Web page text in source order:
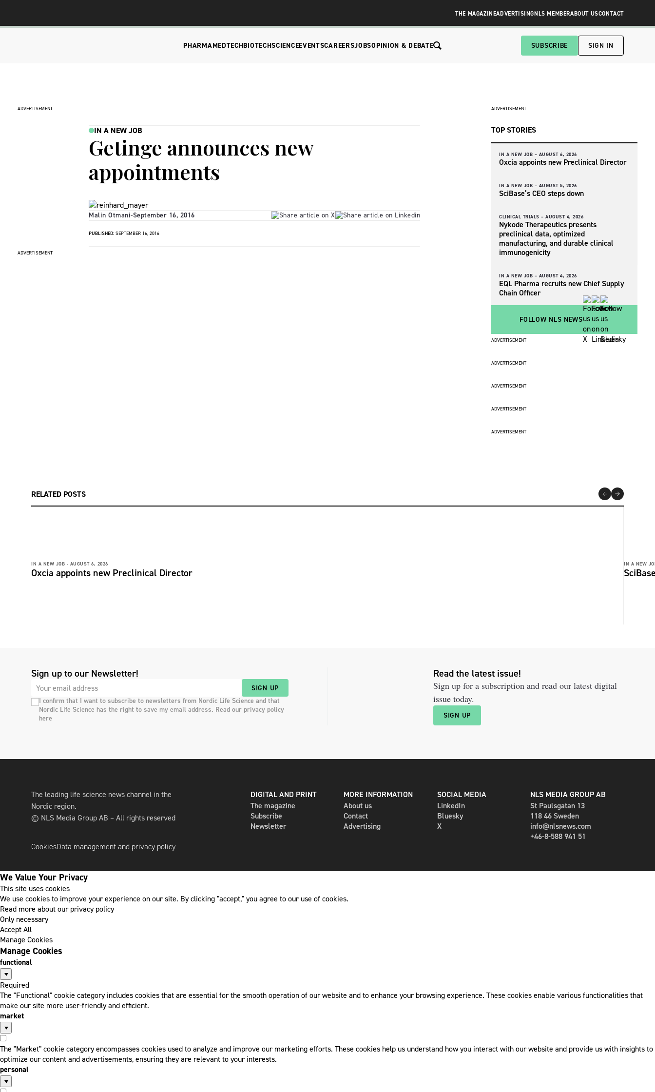
THE MAGAZINEADVERTISINGNLS MEMBERABOUT USCONTACT
PHARMAMEDTECHBIOTECHSCIENCEEVENTSCAREERSJOBSOPINION & DEBATE SUBSCRIBE SIGN IN
ADVERTISEMENT
IN A NEW JOB
Getinge announces new
appointments
Malin Otmani-September 16, 2016
PUBLISHED: SEPTEMBER 16, 2016
ADVERTISEMENT
ADVERTISEMENT
TOP STORIES
IN A NEW JOB – AUGUST 6, 2026
Oxcia appoints new Preclinical Director
IN A NEW JOB – AUGUST 5, 2026
SciBase’s CEO steps down
CLINICAL TRIALS – AUGUST 4, 2026
Nykode Therapeutics presents
preclinical data, optimized
manufacturing, and durable clinical
immunogenicity
IN A NEW JOB – AUGUST 4, 2026
EQL Pharma recruits new Chief Supply
Chain Officer
FOLLOW NLS NEWS
ADVERTISEMENT
ADVERTISEMENT
ADVERTISEMENT
ADVERTISEMENT
ADVERTISEMENT
RELATED POSTS
IN A NEW JOB - AUGUST 6, 2026
Oxcia appoints new Preclinical Director
IN A NEW
Sign up to our Newsletter!
SIGN UP
I confirm that I want to subscribe to newsletters from Nordic Life Science and that
Nordic Life Science has the right to save my email address. Read our privacy policy
here
Read the latest issue!
Sign up for a subscription and read our latest digital
issue today.
SIGN UP
The leading life science news channel in the
Nordic region.
© NLS Media Group AB – All rights reserved
DIGITAL AND PRINT
The magazine
Subscribe
Newsletter
MORE INFORMATION
About us
Contact
Advertising
SOCIAL MEDIA
LinkedIn
Bluesky
X
NLS MEDIA GROUP AB
St Paulsgatan 13
118 46 Sweden
info@nlsnews.com
+46-8-588 941 51
CookiesData management and privacy policy
We Value Your Privacy
This site uses cookies
We use cookies to improve your experience on our site. By clicking "accept," you agree to our use of cookies.
Read more about our privacy policy
Only necessary
Accept All
Manage Cookies
Manage Cookies
functional
Required
The "Functional" cookie category includes cookies that are essential for the smooth operation of our website and to enhance your browsing experience. These cookies enable various functionalities that
make our site more user-friendly and efficient.
market
The "Market" cookie category encompasses cookies used to analyze and improve our marketing efforts. These cookies help us understand how you interact with our website and provide us with insights to
optimize our content and advertisements, ensuring they are relevant to your interests.
personal